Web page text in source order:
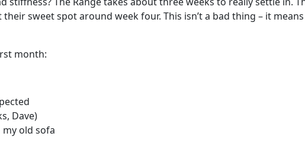
sweet spot around week four. This isn’t a bad thing – it means
month:
Dave)
old sofa